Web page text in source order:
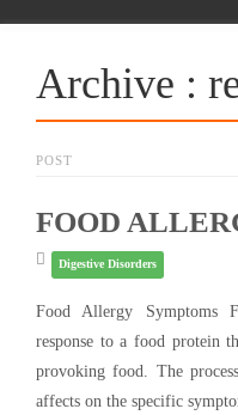
Archive :
POST
FOOD
Digestive Disorders
Food Allergy Symptoms
response to a food protein
provoking food. The
affects on the specific